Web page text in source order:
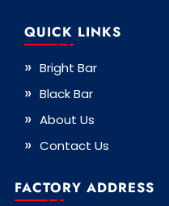
QUICK LINKS
Bright Bar
Black Bar
About Us
Contact Us
FACTORY ADDRESS